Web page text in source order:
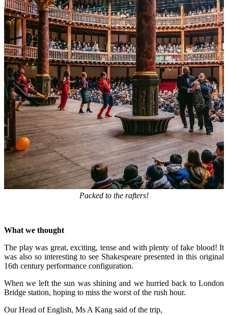
Packed to the rafters!
What we thought
The play was great, exciting, tense and with plenty of fake blood! It
was also so interesting to see Shakespeare presented in this original
16th century performance configuration.
When we left the sun was shining and we hurried back to London
Bridge station, hoping to miss the worst of the rush hour.
Our Head of English, Ms A Kang said of the trip,